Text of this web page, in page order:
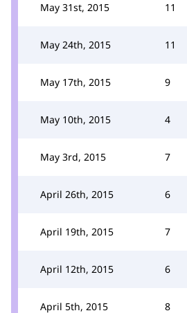
May 31st, 2015 11
May 24th, 2015 11
May 17th, 2015 9
May 10th, 2015 4
May 3rd, 2015 7
April 26th, 2015 6
April 19th, 2015 7
April 12th, 2015 6
April 5th, 2015 8